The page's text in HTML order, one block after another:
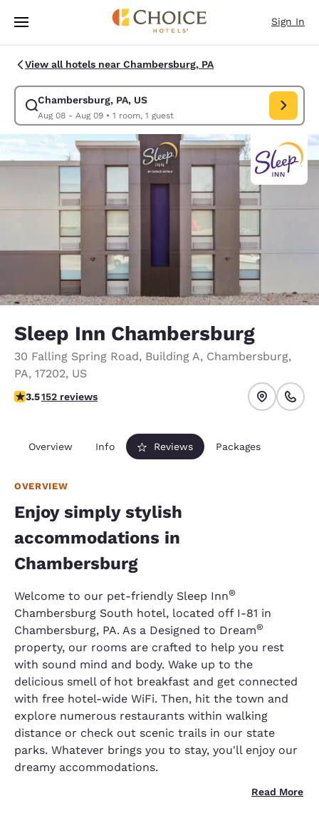
Skip To Main Content
Sign In
View all hotels near Chambersburg, PA
Chambersburg, PA, US
Aug 08 - Aug 09• 1 room, 1 guest
Modify search for Chambersburg, PA, US. Check in date Aug 08, Check
Sleep Inn Chambersburg
30 Falling Spring Road, Building A, Chambersburg,
PA, 17202, US
3.53 stars rating. Good.
3.5152 reviews
Overview Info Reviews Packages
OVERVIEW
Enjoy simply stylish
accommodations in
Chambersburg
Welcome to our pet-friendly Sleep Inn®
Chambersburg South hotel, located off I-81 in
Chambersburg, PA. As a Designed to Dream®
property, our rooms are crafted to help you rest
with sound mind and body. Wake up to the
delicious smell of hot breakfast and get connected
with free hotel-wide WiFi. Then, hit the town and
explore numerous restaurants within walking
distance or check out scenic trails in our state
parks. Whatever brings you to stay, you'll enjoy our
dreamy accommodations.
Read More